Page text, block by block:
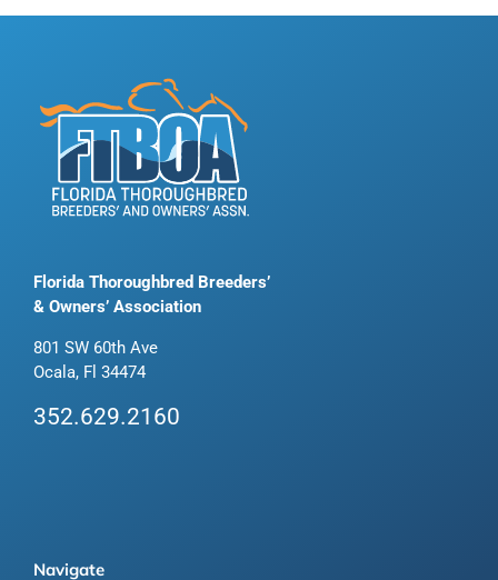
Florida Thoroughbred Breeders’
& Owners’ Association
801 SW 60th Ave
Ocala, Fl 34474
352.629.2160
Navigate